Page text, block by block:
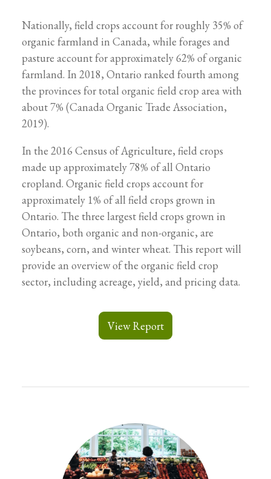
Nationally, field crops account for roughly 35% of
organic farmland in Canada, while forages and
pasture account for approximately 62% of organic
farmland. In 2018, Ontario ranked fourth among
the provinces for total organic field crop area with
about 7% (Canada Organic Trade Association,
2019).
In the 2016 Census of Agriculture, field crops
made up approximately 78% of all Ontario
cropland. Organic field crops account for
approximately 1% of all field crops grown in
Ontario. The three largest field crops grown in
Ontario, both organic and non-organic, are
soybeans, corn, and winter wheat. This report will
provide an overview of the organic field crop
sector, including acreage, yield, and pricing data.
View Report